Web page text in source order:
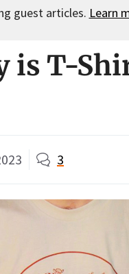
guest articles. Learn
is T-
3